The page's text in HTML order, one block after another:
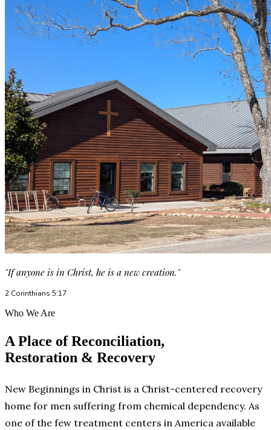
"If anyone is in Christ, he is a new creation."
2 Corinthians 5:17
Who We Are
A Place of Reconciliation,
Restoration & Recovery
New Beginnings in Christ is a Christ-centered recovery
home for men suffering from chemical dependency. As
one of the few treatment centers in America available